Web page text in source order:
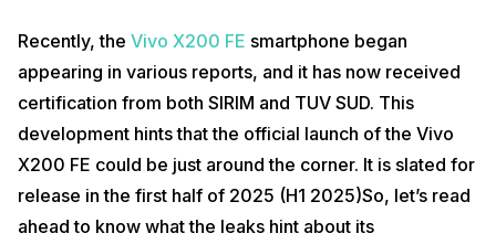
Recently, the Vivo X200 FE smartphone began
appearing in various reports, and it has now received
certification from both SIRIM and TUV SUD. This
development hints that the official launch of the Vivo
X200 FE could be just around the corner. It is slated for
release in the first half of 2025 (H1 2025)So, let’s read
ahead to know what the leaks hint about its